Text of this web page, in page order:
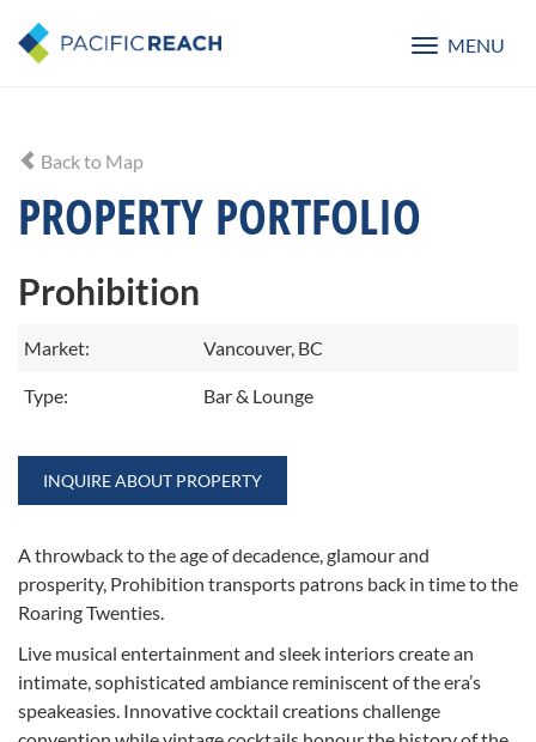
Toggle
MENU
Back to Map
PROPERTY PORTFOLIO
Prohibition
Market: Vancouver, BC
Type: Bar & Lounge
INQUIRE ABOUT PROPERTY
A throwback to the age of decadence, glamour and
prosperity, Prohibition transports patrons back in time to the
Roaring Twenties.
Live musical entertainment and sleek interiors create an
intimate, sophisticated ambiance reminiscent of the era’s
speakeasies. Innovative cocktail creations challenge